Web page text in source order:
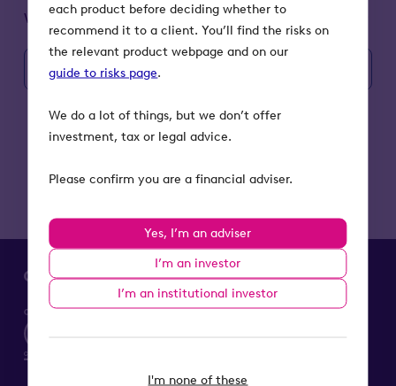
each product before deciding whether to
recommend it to a client. You’ll find the risks on
the relevant product webpage and on our
guide to risks page.
We do a lot of things, but we don’t offer
investment, tax or legal advice.
Please confirm you are a financial adviser.
Yes, I’m an adviser
I’m an investor
I’m an institutional investor
I'm none of these
What is BR?
Find your local contact